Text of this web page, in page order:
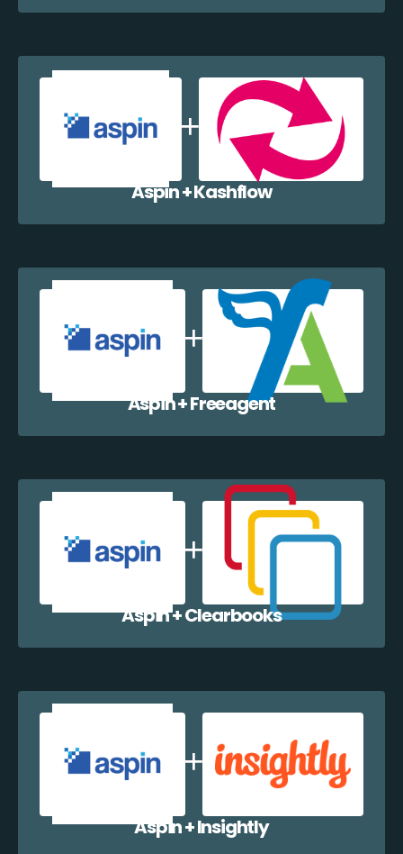
Aspin + Kashflow
Aspin + Freeagent
Aspin + Clearbooks
Aspin + Insightly